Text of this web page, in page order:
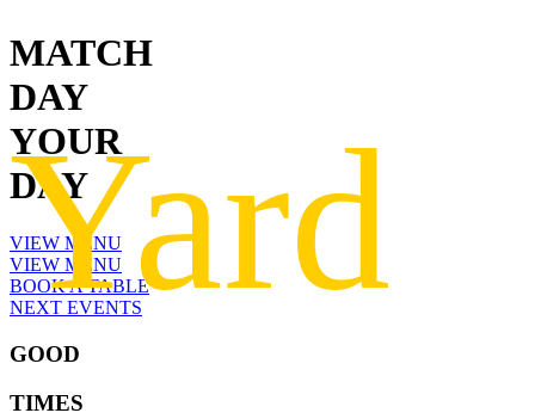
MATCH
DAY
YOUR
DAY
VIEW MENU
VIEW MENU
BOOK A TABLE
NEXT EVENTS
GOOD
TIMES